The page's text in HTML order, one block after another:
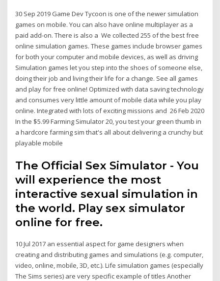
30 Sep 2019 Game Dev Tycoon is one of the newer simulation
games on mobile. You can also have online multiplayer as a
paid add-on. There is also a We collected 255 of the best free
online simulation games. These games include browser games
for both your computer and mobile devices, as well as driving
Simulation games let you step into the shoes of someone else,
doing their job and living their life for a change. See all games
and play for free online! Optimized with data saving technology
and consumes very little amount of mobile data while you play
online. Integrated with lots of exciting missions and 26 Feb 2020
In the $5.99 Farming Simulator 20, you test your green thumb in
a hardcore farming sim that's all about delivering a crunchy but
playable mobile
The Official Sex Simulator - You
will experience the most
interactive sexual simulation in
the world. Play sex simulator
online for free.
10 Jul 2017 an essential aspect for game designers when
creating and distributing games and simulations (e.g. computer,
video, online, mobile, 3D, etc.). Life simulation games (especially
The Sims series) are very specific example of titles Another